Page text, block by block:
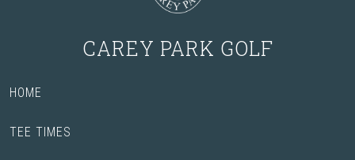
CAREY PARK GOLF
HOME
TEE TIMES